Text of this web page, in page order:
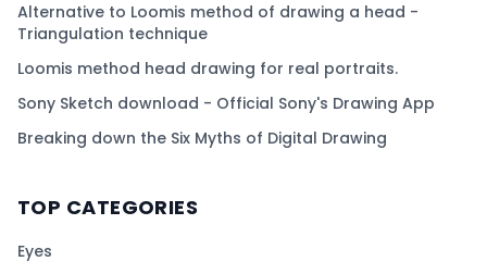
Alternative to Loomis method of drawing a head -
Triangulation technique
Loomis method head drawing for real portraits.
Sony Sketch download - Official Sony's Drawing App
Breaking down the Six Myths of Digital Drawing
TOP CATEGORIES
Eyes